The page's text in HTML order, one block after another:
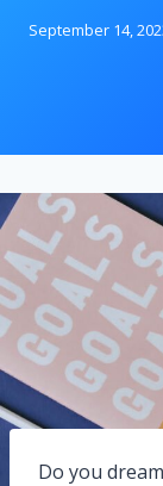
September 14,
Do you